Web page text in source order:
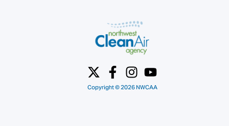
Copyright © 2026 NWCAA